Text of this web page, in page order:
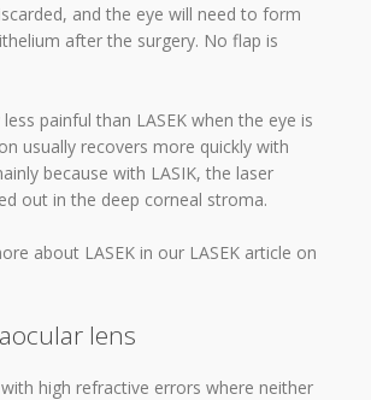
and the eye will need to form
after the surgery. No flap is
less painful than LASEK when the eye is
usually recovers more quickly with
because with LASIK, the laser
out in the deep corneal stroma.
about LASEK in our LASEK article on
lens
high refractive errors where neither